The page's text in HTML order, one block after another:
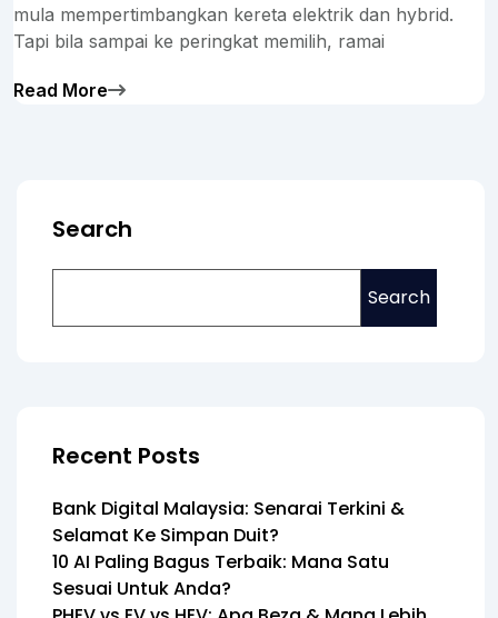
mula mempertimbangkan kereta elektrik dan hybrid.
Tapi bila sampai ke peringkat memilih, ramai
Read More
Search
Search
Recent Posts
Bank Digital Malaysia: Senarai Terkini &
Selamat Ke Simpan Duit?
10 AI Paling Bagus Terbaik: Mana Satu
Sesuai Untuk Anda?